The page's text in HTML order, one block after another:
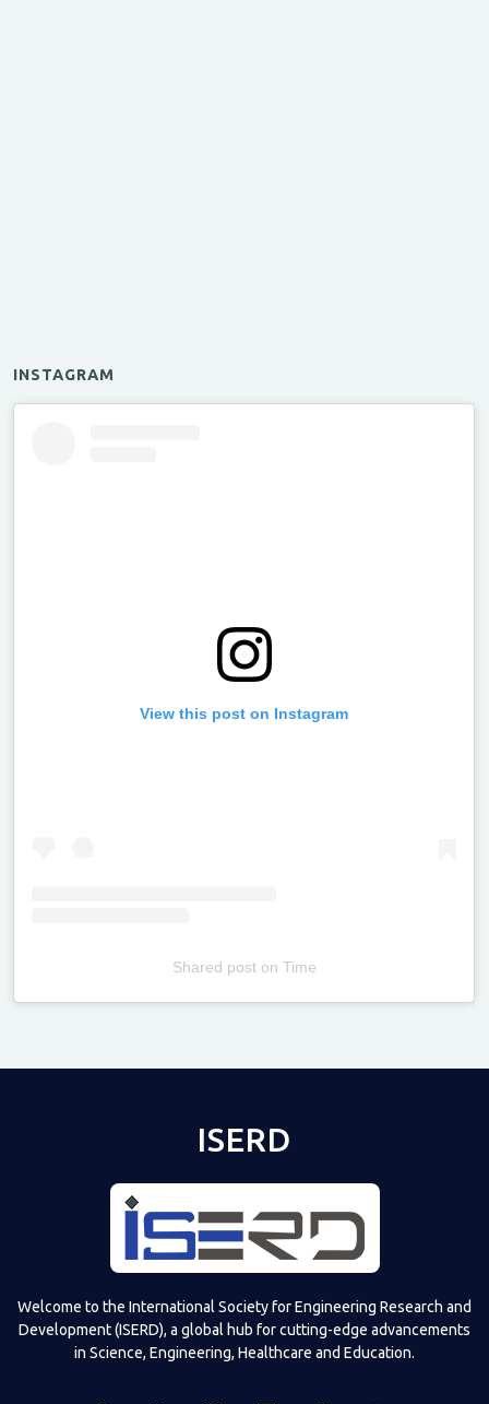
INSTAGRAM
View this post on Instagram
Shared poston Time
ISERD
Welcome to the International Society for Engineering Research and
Development (ISERD), a global hub for cutting-edge advancements
in Science, Engineering, Healthcare and Education.